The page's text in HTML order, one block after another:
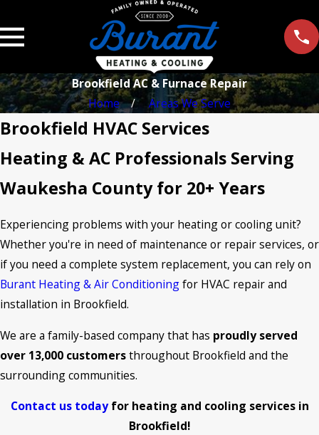
Brookfield AC & Furnace Repair
Home
Areas We Serve
Brookfield HVAC Services
Heating & AC Professionals Serving
Waukesha County for 20+ Years
Experiencing problems with your heating or cooling unit?
Whether you're in need of maintenance or repair services, or
if you need a complete system replacement, you can rely on
Burant Heating & Air Conditioningfor HVAC repair and
installation in Brookfield.
We are a family-based company that has proudly served
over 13,000 customersthroughout Brookfield and the
surrounding communities.
Contact us todayfor heating and cooling services in
Brookfield!